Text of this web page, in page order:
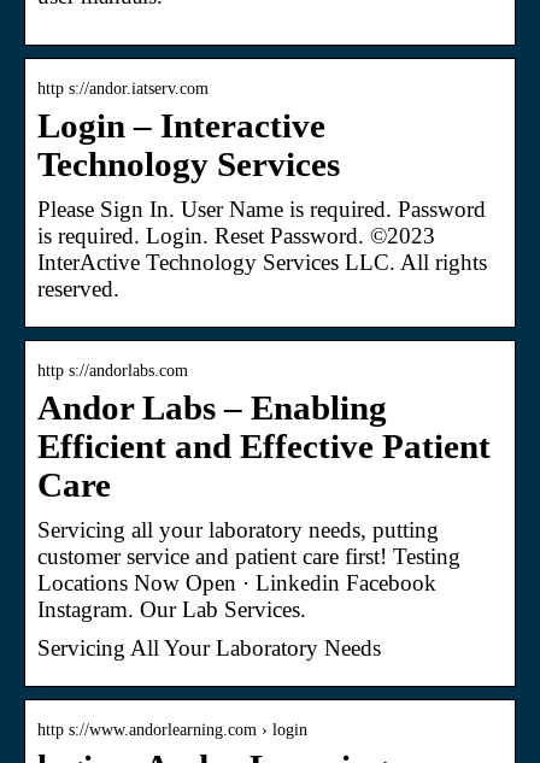
http s://andor.iatserv.com
Login – Interactive
Technology Services
Please Sign In. User Name is required. Password
is required. Login. Reset Password. ©2023
InterActive Technology Services LLC. All rights
reserved.
http s://andorlabs.com
Andor Labs – Enabling
Efficient and Effective Patient
Care
Servicing all your laboratory needs, putting
customer service and patient care first! Testing
Locations Now Open · Linkedin Facebook
Instagram. Our Lab Services.
Servicing All Your Laboratory Needs
http s://www.andorlearning.com › login